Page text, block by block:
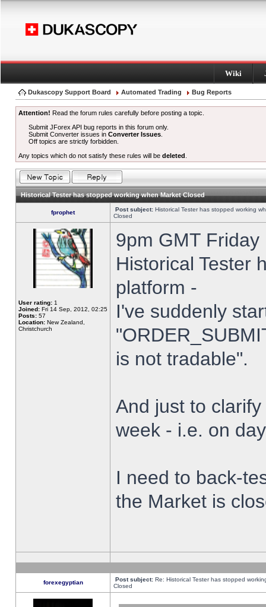
Wiki
Dukascopy Support Board Automated Trading Bug Reports
Attention! Read the forum rules carefully before posting a topic.
Submit JForex API bug reports in this forum only.
Submit Converter issues inConverter Issues
Off topics are strictly forbidden.
Any topics which do not satisfy these rules will be deleted
Historical Tester has stopped working when Market Closed
fprophet Post subject: Historical Tester has stopped working
Closed
User rating: 1
Joined: Fri 14 Sep, 2012, 02:25
Posts: 57
Location: New Zealand,
Christchurch
9pm GMT
Historical Tester
platform -
I've suddenly
is not tradable".
And just to
week - i.e. on
I need to back-
the Market is
forexegyptian Post subject: Re: Historical Tester has stopped
Closed